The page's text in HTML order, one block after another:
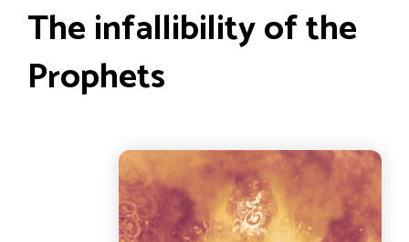
The infallibility of the
Prophets